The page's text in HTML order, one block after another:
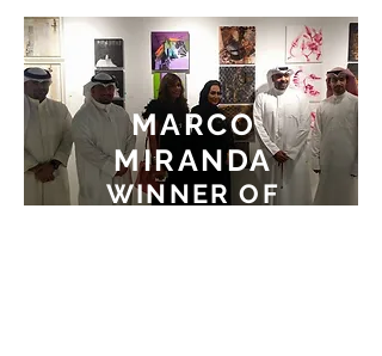
MARCO
MIRANDA
WINNER OF